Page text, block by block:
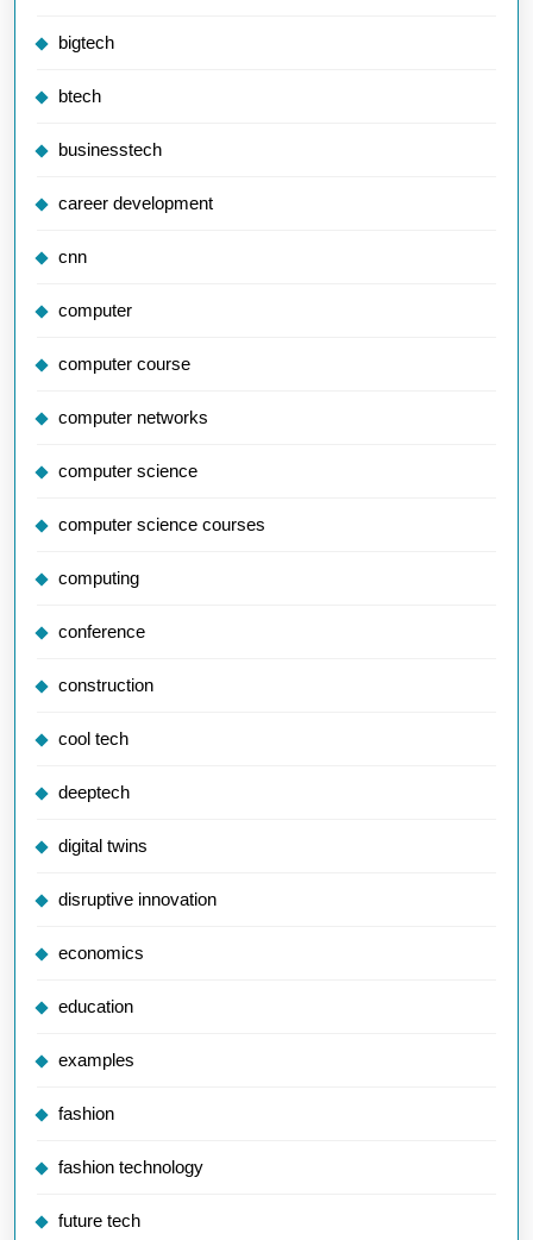
bigtech
btech
businesstech
career development
cnn
computer
computer course
computer networks
computer science
computer science courses
computing
conference
construction
cool tech
deeptech
digital twins
disruptive innovation
economics
education
examples
fashion
fashion technology
future tech